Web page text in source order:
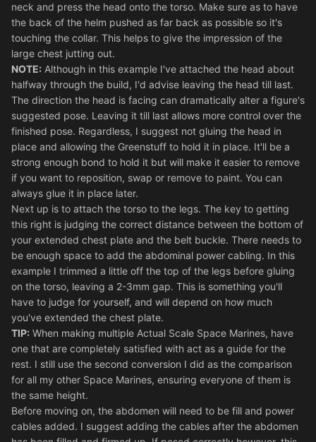
neck and press the head onto the torso. Make sure as to have
the back of the helm pushed as far back as possible so it's
touching the collar. This helps to give the impression of the
large chest jutting out.
NOTE: Although in this example I've attached the head about
halfway through the build, I'd advise leaving the head till last.
The direction the head is facing can dramatically alter a figure's
suggested pose. Leaving it till last allows more control over the
finished pose. Regardless, I suggest not gluing the head in
place and allowing the Greenstuff to hold it in place. It'll be a
strong enough bond to hold it but will make it easier to remove
if you want to reposition, swap or remove to paint. You can
always glue it in place later.
Next up is to attach the torso to the legs. The key to getting
this right is judging the correct distance between the bottom of
your extended chest plate and the belt buckle. There needs to
be enough space to add the abdominal power cabling. In this
example I trimmed a little off the top of the legs before gluing
on the torso, leaving a 2-3mm gap. This is something you'll
have to judge for yourself, and will depend on how much
you've extended the chest plate.
TIP: When making multiple Actual Scale Space Marines, have
one that are completely satisfied with act as a guide for the
rest. I still use the second conversion I did as the comparison
for all my other Space Marines, ensuring everyone of them is
the same height.
Before moving on, the abdomen will need to be fill and power
cables added. I suggest adding the cables after the abdomen